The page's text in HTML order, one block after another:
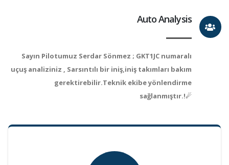
Auto Analysis
Sayın Pilotumuz Serdar Sönmez ; GKT1JC numaralı
uçuş analiziniz , Sarsıntılı bir iniş,iniş takımları bakım
gerektirebilir.Teknik ekibe yönlendirme
sağlanmıştır.!☄